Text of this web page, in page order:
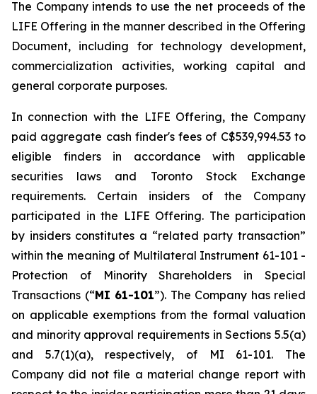
The Company intends to use the net proceeds of the
LIFE Offering in the manner described in the Offering
Document, including for technology development,
commercialization activities, working capital and
general corporate purposes.
In connection with the LIFE Offering, the Company
paid aggregate cash finder's fees of C$539,994.53 to
eligible finders in accordance with applicable
securities laws and Toronto Stock Exchange
requirements. Certain insiders of the Company
participated in the LIFE Offering. The participation
by insiders constitutes a “related party transaction”
within the meaning of Multilateral Instrument 61-101 -
Protection of Minority Shareholders in Special
Transactions (“MI 61-101”). The Company has relied
on applicable exemptions from the formal valuation
and minority approval requirements in Sections 5.5(a)
and 5.7(1)(a), respectively, of MI 61-101. The
Company did not file a material change report with